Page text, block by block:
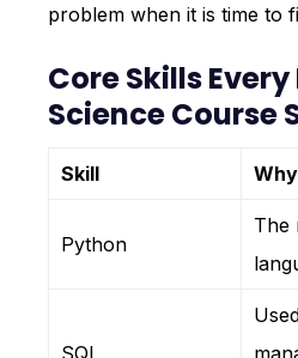
problem when it is time to
Core Skills
Science Course
Skill
Python
The